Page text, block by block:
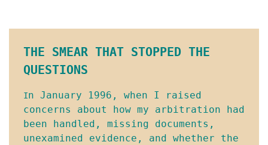
THE SMEAR THAT STOPPED THE
QUESTIONS
In January 1996, when I raised
concerns about how my arbitration had
been handled, missing documents,
unexamined evidence, and whether the